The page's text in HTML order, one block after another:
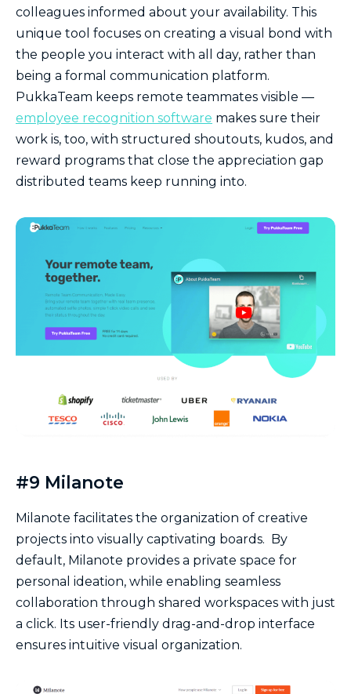
colleagues informed about your availability. This
unique tool focuses on creating a visual bond with
the people you interact with all day, rather than
being a formal communication platform.
PukkaTeam keeps remote teammates visible —
employee recognition software makes sure their
work is, too, with structured shoutouts, kudos, and
reward programs that close the appreciation gap
distributed teams keep running into.
#9 Milanote
Milanote facilitates the organization of creative
projects into visually captivating boards. By
default, Milanote provides a private space for
personal ideation, while enabling seamless
collaboration through shared workspaces with just
a click. Its user-friendly drag-and-drop interface
ensures intuitive visual organization.